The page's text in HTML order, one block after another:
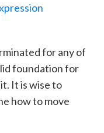
for any of
foundation for
It is wise to
how to move